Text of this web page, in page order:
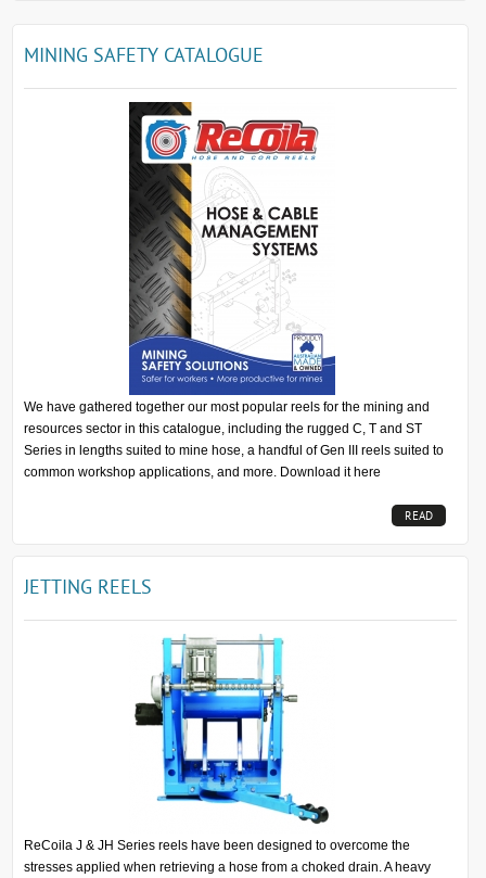
MINING SAFETY CATALOGUE
We have gathered together our most popular reels for the mining and
resources sector in this catalogue, including the rugged C, T and ST
Series in lengths suited to mine hose, a handful of Gen III reels suited to
common workshop applications, and more. Download it here
READ
JETTING REELS
ReCoila J & JH Series reels have been designed to overcome the
stresses applied when retrieving a hose from a choked drain. A heavy